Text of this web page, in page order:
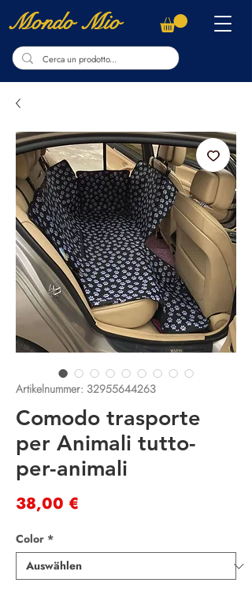
Mondo Mio
Artikelnummer: 32955644263
Comodo trasporte
per Animali tutto-
per-animali
38,00 €
Color *